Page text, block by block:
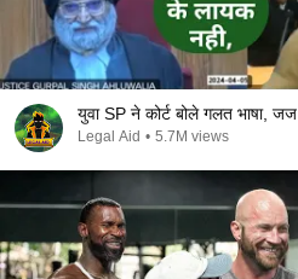
युवा SP ने कोर्ट बोले गलत भाषा,
Legal Aid • 5.7M views